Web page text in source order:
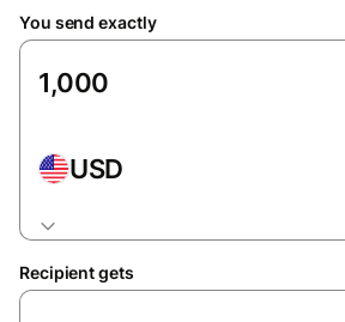
You send exactly
USD
Recipient gets